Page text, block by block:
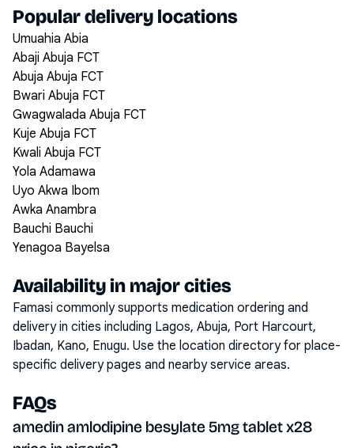
Popular delivery locations
Umuahia Abia
Abaji Abuja FCT
Abuja Abuja FCT
Bwari Abuja FCT
Gwagwalada Abuja FCT
Kuje Abuja FCT
Kwali Abuja FCT
Yola Adamawa
Uyo Akwa Ibom
Awka Anambra
Bauchi Bauchi
Yenagoa Bayelsa
Availability in major cities
Famasi commonly supports medication ordering and
delivery in cities including Lagos, Abuja, Port Harcourt,
Ibadan, Kano, Enugu. Use the location directory for place-
specific delivery pages and nearby service areas.
FAQs
amedin amlodipine besylate 5mg tablet x28